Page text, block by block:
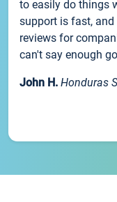
to easily do things
support is fast, and
reviews for
can't say enough
John H. Honduras